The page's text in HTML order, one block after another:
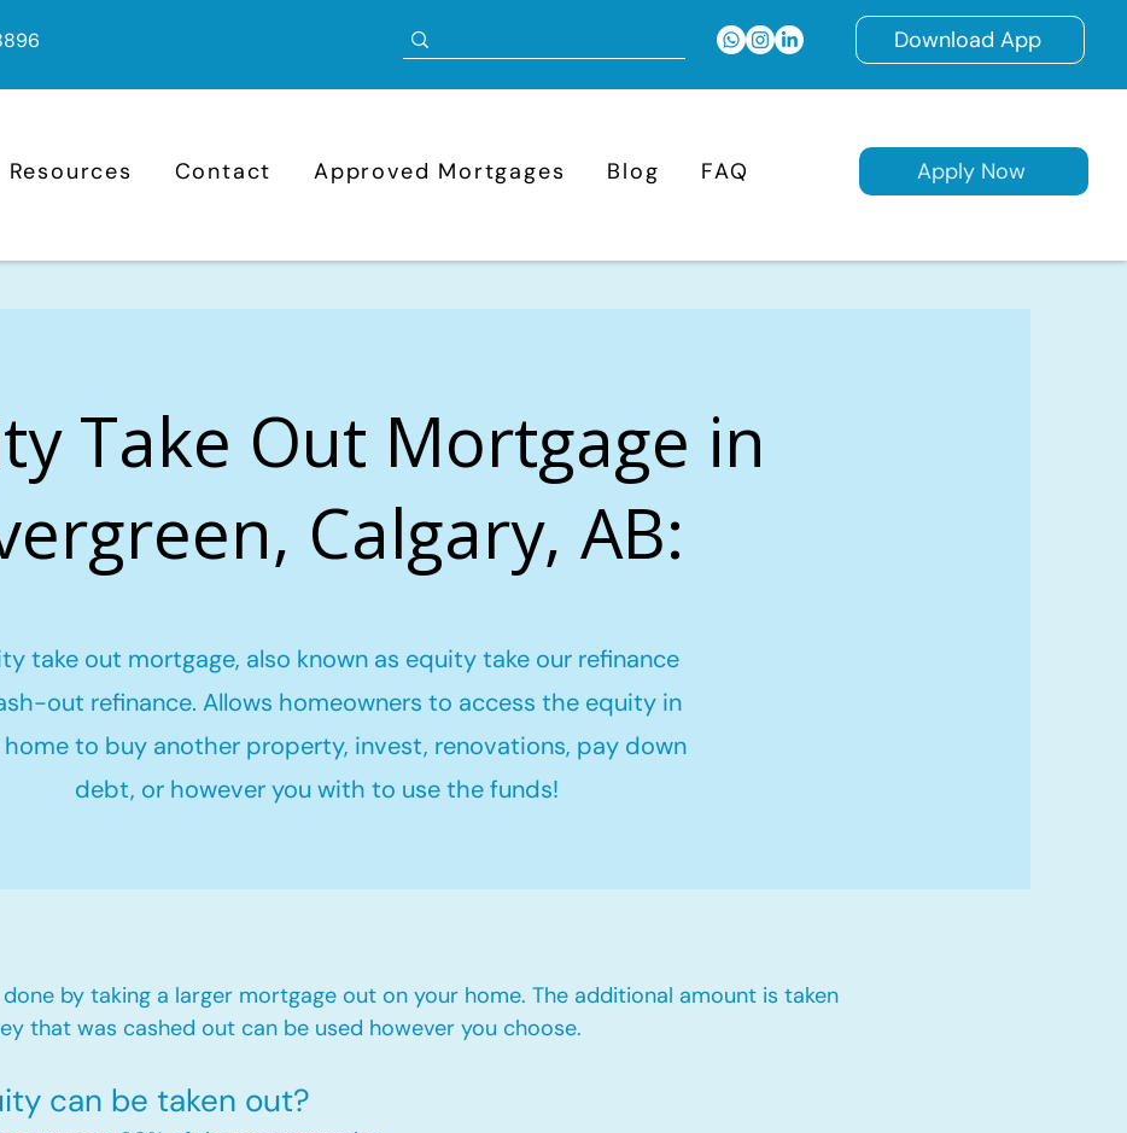
Download App
Resources Contact Approved Mortgages Blog FAQ Apply Now
Take Out Mortgage in
Calgary, AB:
take out mortgage, also known as equity take our refinance
out refinance. Allows homeowners to access the equity in
to buy another property, invest, renovations, pay down
debt, or however you with to use the funds!
by taking a larger mortgage out on your home. The additional amount is taken
that was cashed out can be used however you choose.​
can be taken out?